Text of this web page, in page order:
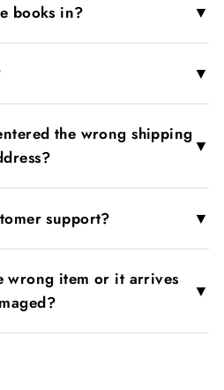
books in? ▼
▼
the wrong shipping
▼
support? ▼
wrong item or it arrives
▼